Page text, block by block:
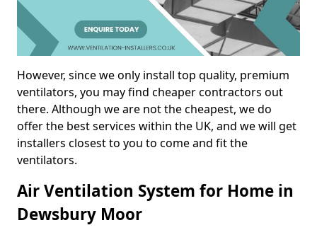
However, since we only install top quality, premium
ventilators, you may find cheaper contractors out
there. Although we are not the cheapest, we do
offer the best services within the UK, and we will get
installers closest to you to come and fit the
ventilators.
Air Ventilation System for Home in
Dewsbury Moor